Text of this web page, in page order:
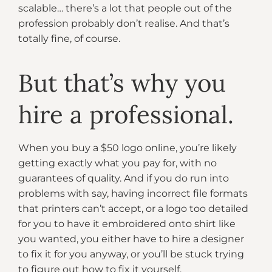
scalable… there’s a lot that people out of the
profession probably don’t realise. And that’s
totally fine, of course.
But that’s why you
hire a professional.
When you buy a $50 logo online, you’re likely
getting exactly what you pay for, with no
guarantees of quality. And if you do run into
problems with say, having incorrect file formats
that printers can’t accept, or a logo too detailed
for you to have it embroidered onto shirt like
you wanted, you either have to hire a designer
to fix it for you anyway, or you’ll be stuck trying
to figure out how to fix it yourself.